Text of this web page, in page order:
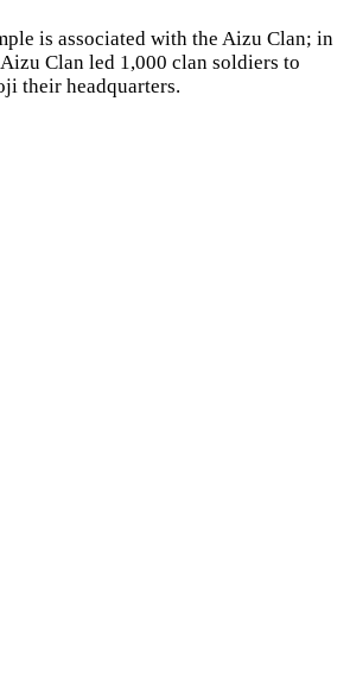
is associated with the Aizu Clan; in
Clan led 1,000 clan soldiers to
their headquarters.